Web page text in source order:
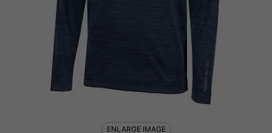
ENLARGE IMAGE